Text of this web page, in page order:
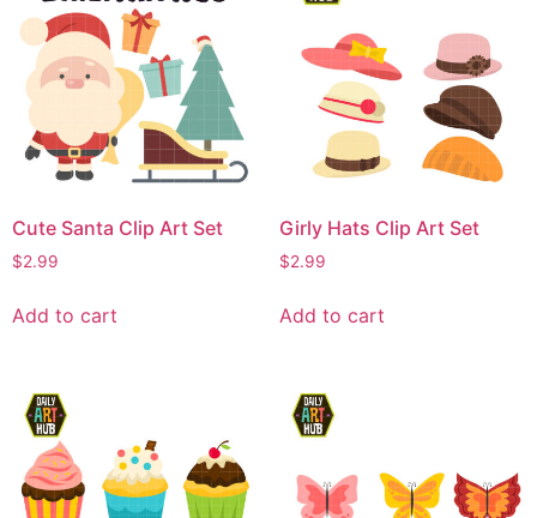
Cute Santa Clip Art Set
$2.99
Add to cart
Girly Hats Clip Art Set
$2.99
Add to cart